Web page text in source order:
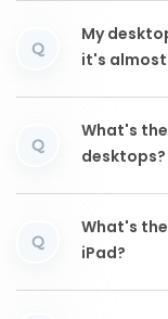
Q
My
it's
Q
What's
desktops?
Q
What's
iPad?